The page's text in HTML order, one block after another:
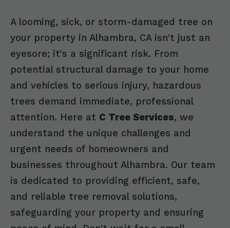
A looming, sick, or storm-damaged tree on
your property in Alhambra, CA isn't just an
eyesore; it's a significant risk. From
potential structural damage to your home
and vehicles to serious injury, hazardous
trees demand immediate, professional
attention. Here at C Tree Services, we
understand the unique challenges and
urgent needs of homeowners and
businesses throughout Alhambra. Our team
is dedicated to providing efficient, safe,
and reliable tree removal solutions,
safeguarding your property and ensuring